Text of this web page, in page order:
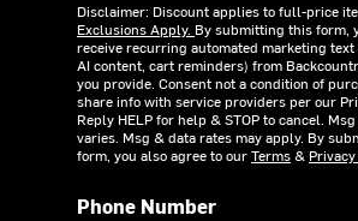
Disclaimer: Discount applies to full-price
Exclusions Apply. By submitting this form,
receive recurring automated marketing text
AI content, cart reminders) from
you provide. Consent not a condition of
share info with service providers per our
Reply HELP for help & STOP to cancel.
varies. Msg & data rates may apply. By
form, you also agree to ourTerms& Privacy
Phone Number